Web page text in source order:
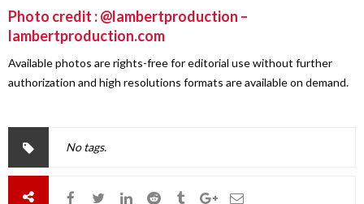
Photo credit : @lambertproduction –
lambertproduction.com
Available photos are rights-free for editorial use without further
authorization and high resolutions formats are available on demand.
No tags.